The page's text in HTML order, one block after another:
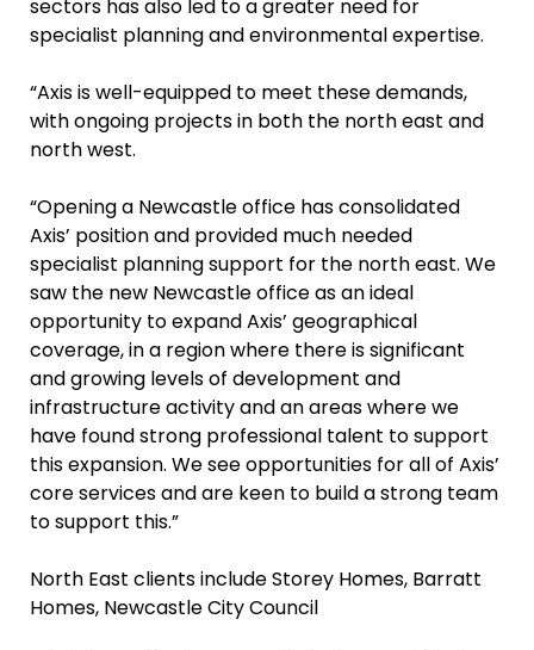
sectors has also led to a greater need for
specialist planning and environmental expertise.
“Axis is well-equipped to meet these demands,
with ongoing projects in both the north east and
north west.
“Opening a Newcastle office has consolidated
Axis’ position and provided much needed
specialist planning support for the north east. We
saw the new Newcastle office as an ideal
opportunity to expand Axis’ geographical
coverage, in a region where there is significant
and growing levels of development and
infrastructure activity and an areas where we
have found strong professional talent to support
this expansion. We see opportunities for all of Axis’
core services and are keen to build a strong team
to support this.”
North East clients include Storey Homes, Barratt
Homes, Newcastle City Council